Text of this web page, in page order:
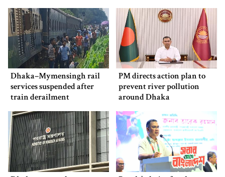
Dhaka–Mymensingh rail
services suspended after
train derailment
PM directs action plan to
prevent river pollution
around Dhaka